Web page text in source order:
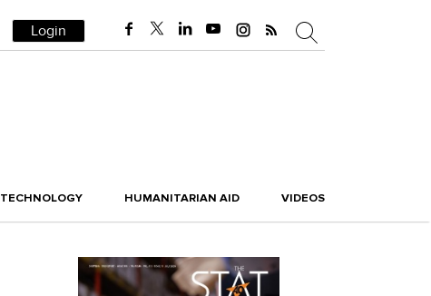
Login
TECHNOLOGY HUMANITARIAN AID VIDEOS